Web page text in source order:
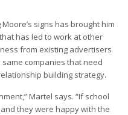
signs has brought him
has led to work at other
from existing advertisers
companies that need
building strategy.
Martel says. “If school
they were happy with the